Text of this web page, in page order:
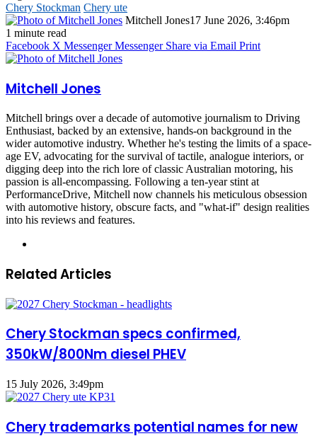
Chery Stockman Chery ute
Mitchell Jones17 June 2026, 3:46pm
1 minute read
Facebook X Messenger Messenger Share via Email Print
Mitchell Jones
Mitchell brings over a decade of automotive journalism to Driving
Enthusiast, backed by an extensive, hands-on background in the
wider automotive industry. Whether he's testing the limits of a space-
age EV, advocating for the survival of tactile, analogue interiors, or
digging deep into the rich lore of classic Australian motoring, his
passion is all-encompassing. Following a ten-year stint at
PerformanceDrive, Mitchell now channels his meticulous obsession
with automotive history, obscure facts, and "what-if" design realities
into his reviews and features.
Related Articles
Chery Stockman specs confirmed,
350kW/800Nm diesel PHEV
15 July 2026, 3:49pm
Chery trademarks potential names for new